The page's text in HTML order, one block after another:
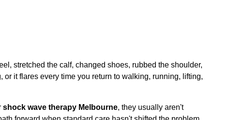
stretched the calf, changed shoes, rubbed the shoulder,
it flares every time you return to walking, running, lifting,
shock wave therapy Melbourne, they usually aren't